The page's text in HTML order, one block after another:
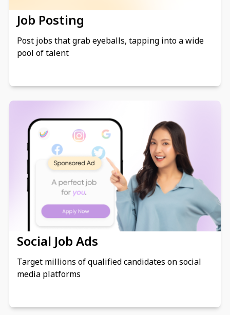
Job Posting
Post jobs that grab eyeballs, tapping into a wide
pool of talent
Social Job Ads
Target millions of qualified candidates on social
media platforms